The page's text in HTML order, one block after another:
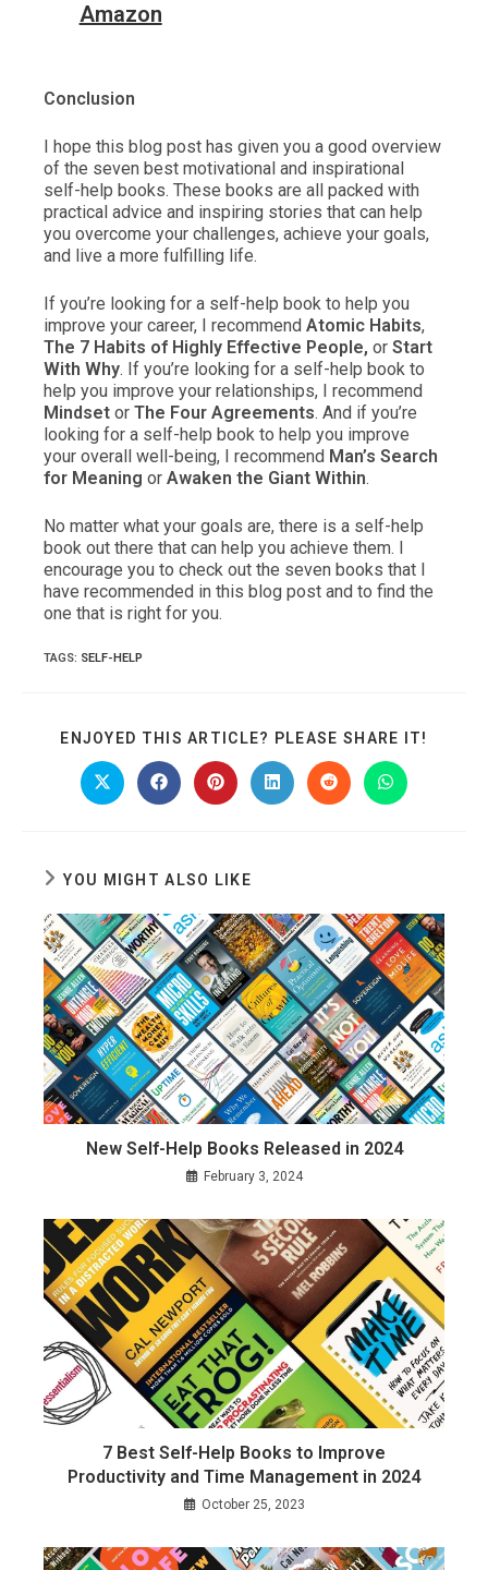
Amazon
Conclusion
I hope this blog post has given you a good overview
of the seven best motivational and inspirational
self-help books. These books are all packed with
practical advice and inspiring stories that can help
you overcome your challenges, achieve your goals,
and live a more fulfilling life.
If you’re looking for a self-help book to help you
improve your career, I recommend Atomic Habits,
The 7 Habits of Highly Effective People, or Start
With Why. If you’re looking for a self-help book to
help you improve your relationships, I recommend
Mindset or The Four Agreements. And if you’re
looking for a self-help book to help you improve
your overall well-being, I recommend Man’s Search
for Meaning or Awaken the Giant Within.
No matter what your goals are, there is a self-help
book out there that can help you achieve them. I
encourage you to check out the seven books that I
have recommended in this blog post and to find the
one that is right for you.
TAGS: SELF-HELP
ENJOYED THIS ARTICLE? PLEASE SHARE IT!
Opens
in
Opens
in
Opens
in
Opens
in
Opens
in
Opens
in
YOU MIGHT ALSO LIKE
New Self-Help Books Released in 2024
February 3, 2024
7 Best Self-Help Books to Improve
Productivity and Time Management in 2024
October 25, 2023